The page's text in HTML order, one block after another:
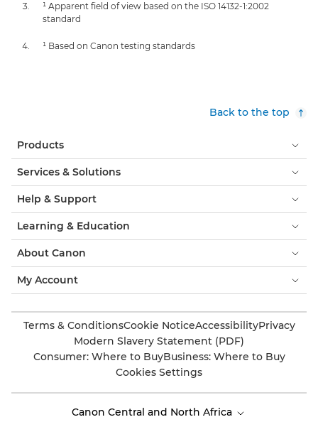
¹ Apparent field of view based on the ISO 14132-1:2002
standard
¹ Based on Canon testing standards
Back to the top
Products
Services & Solutions
Help & Support
Learning & Education
About Canon
My Account
Terms & ConditionsCookie NoticeAccessibilityPrivacy
Modern Slavery Statement (PDF)
Consumer: Where to BuyBusiness: Where to Buy
Cookies Settings
Canon Central and North Africa